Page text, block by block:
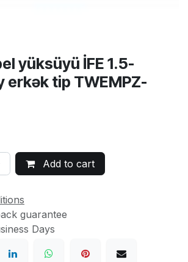
yüksüyü İFE 1.5-
erkək tip TWEMPZ-
Add to cart
guarantee
Days